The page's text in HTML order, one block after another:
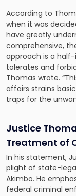
According to
when it was
have greatly
comprehensive,
approach is a
tolerates and
Thomas wrote.
affairs strains
traps for the
Justice
Treatment of
In his statement,
plight of state-
Akimbo. He
federal criminal